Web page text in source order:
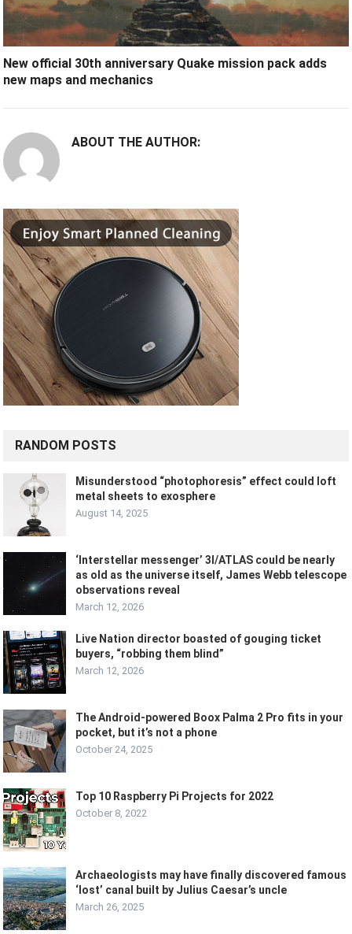
New official 30th anniversary Quake mission pack adds
new maps and mechanics
ABOUT THE AUTHOR:
RANDOM POSTS
Misunderstood “photophoresis” effect could loft
metal sheets to exosphere
August 14, 2025
‘Interstellar messenger’ 3I/ATLAS could be nearly
as old as the universe itself, James Webb telescope
observations reveal
March 12, 2026
Live Nation director boasted of gouging ticket
buyers, “robbing them blind”
March 12, 2026
The Android-powered Boox Palma 2 Pro fits in your
pocket, but it’s not a phone
October 24, 2025
Top 10 Raspberry Pi Projects for 2022
October 8, 2022
Archaeologists may have finally discovered famous
‘lost’ canal built by Julius Caesar’s uncle
March 26, 2025